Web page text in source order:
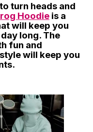
turn heads and
Hoodie is a
will keep you
long. The
fun and
will keep you